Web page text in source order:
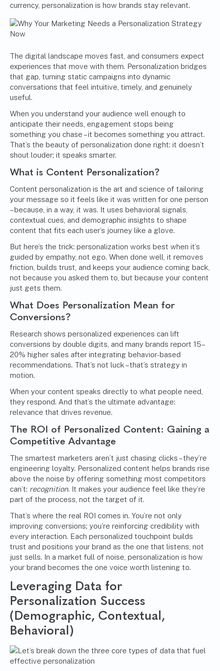
currency, personalization is how brands stay relevant.
The digital landscape moves fast, and consumers expect
experiences that move with them. Personalization bridges
that gap, turning static campaigns into dynamic
conversations that feel intuitive, timely, and genuinely
useful.
When you understand your audience well enough to
anticipate their needs, engagement stops being
something you chase – it becomes something you attract.
That’s the beauty of personalization done right: it doesn’t
shout louder; it speaks smarter.
What is Content Personalization?
Content personalization is the art and science of tailoring
your message so it feels like it was written for one person
– because, in a way, it was. It uses behavioral signals,
contextual cues, and demographic insights to shape
content that fits each user’s journey like a glove.
But here’s the trick: personalization works best when it’s
guided by empathy, not ego. When done well, it removes
friction, builds trust, and keeps your audience coming back,
not because you asked them to, but because your content
just gets them.
What Does Personalization Mean for
Conversions?
Research shows personalized experiences can lift
conversions by double digits, and many brands report 15–
20% higher sales after integrating behavior-based
recommendations. That’s not luck – that’s strategy in
motion.
When your content speaks directly to what people need,
they respond. And that’s the ultimate advantage:
relevance that drives revenue.
The ROI of Personalized Content: Gaining a
Competitive Advantage
The smartest marketers aren’t just chasing clicks – they’re
engineering loyalty. Personalized content helps brands rise
above the noise by offering something most competitors
can’t: recognition. It makes your audience feel like they’re
part of the process, not the target of it.
That’s where the real ROI comes in. You’re not only
improving conversions; you’re reinforcing credibility with
every interaction. Each personalized touchpoint builds
trust and positions your brand as the one that listens, not
just sells. In a market full of noise, personalization is how
your brand becomes the one voice worth listening to.
Leveraging Data for
Personalization Success
(Demographic, Contextual,
Behavioral)